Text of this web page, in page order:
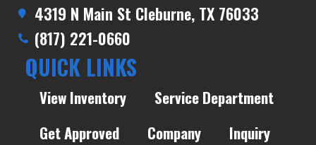
4319 N Main St Cleburne, TX 76033
(817) 221-0660
QUICK LINKS
View Inventory
Service Department
Get Approved
Company Inquiry